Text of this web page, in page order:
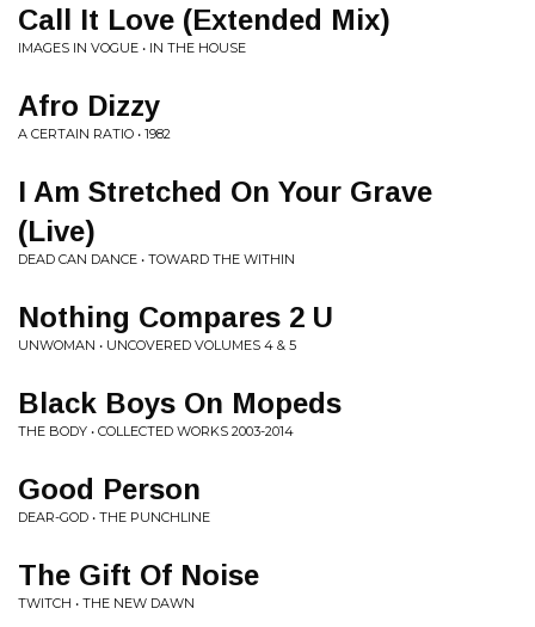
Call It Love (Extended Mix)
IMAGES IN VOGUE • IN THE HOUSE
Afro Dizzy
A CERTAIN RATIO • 1982
I Am Stretched On Your Grave
(Live)
DEAD CAN DANCE • TOWARD THE WITHIN
Nothing Compares 2 U
UNWOMAN • UNCOVERED VOLUMES 4 & 5
Black Boys On Mopeds
THE BODY • COLLECTED WORKS 2003-2014
Good Person
DEAR-GOD • THE PUNCHLINE
The Gift Of Noise
TWITCH • THE NEW DAWN